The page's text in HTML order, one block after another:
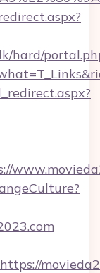
hard/